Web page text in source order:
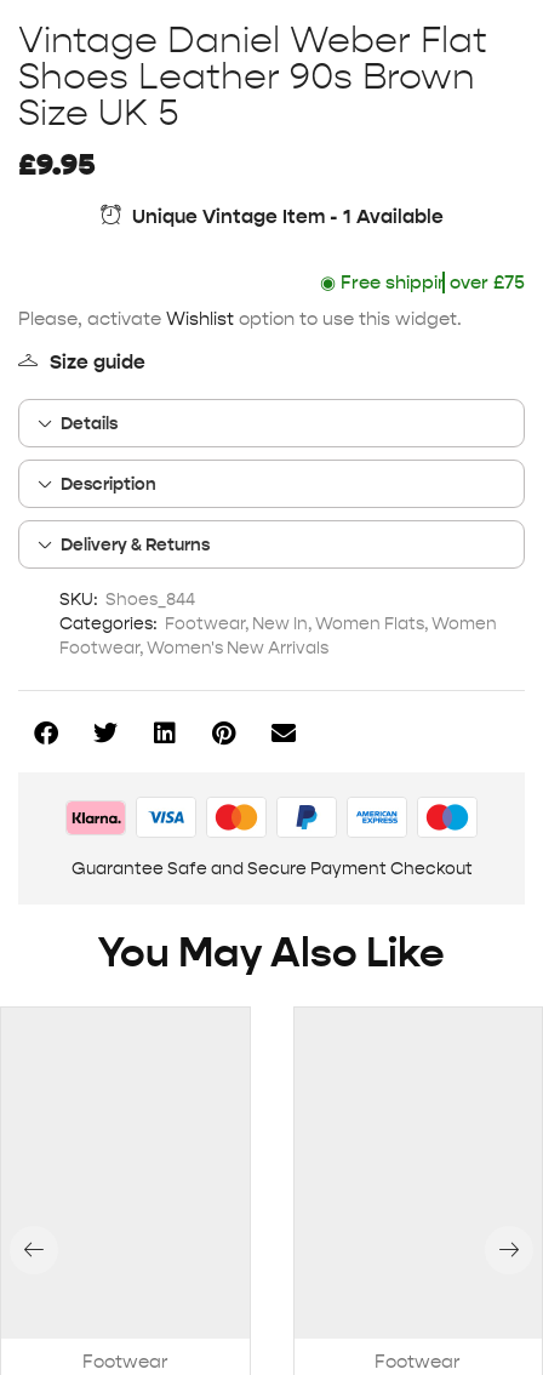
Vintage Daniel Weber Flat
Shoes Leather 90s Brown
Size UK 5
£9.95
Unique Vintage Item - 1 Available
◉Free shipping
over £75
Please, activate Wishlist option to use this widget.
Size guide
Details
Description
Delivery & Returns
SKU: Shoes_844
Categories: Footwear, New In,Women Flats,Women
Footwear,Women's New Arrivals
Guarantee Safe and Secure Payment Checkout
You May Also Like
Footwear Footwear